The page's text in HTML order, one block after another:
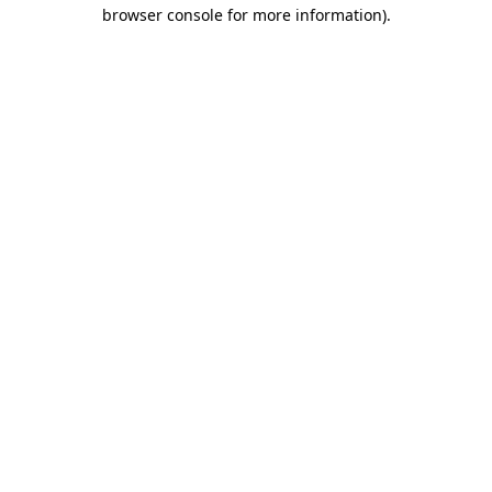
browser console for more information).